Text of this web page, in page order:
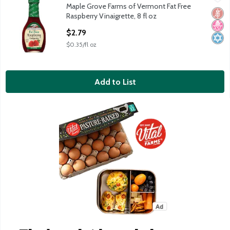
Maple Grove Farms of Vermont Fat Free Raspberry
No
Maple Grove Farms of Vermont Fat Free
Raspberry Vinaigrette, 8 fl oz
$2.79
$0.35/fl oz
Add to List